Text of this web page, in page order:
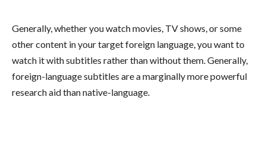
Generally, whether you watch movies, TV shows, or some
other content in your target foreign language, you want to
watch it with subtitles rather than without them. Generally,
foreign-language subtitles are a marginally more powerful
research aid than native-language.